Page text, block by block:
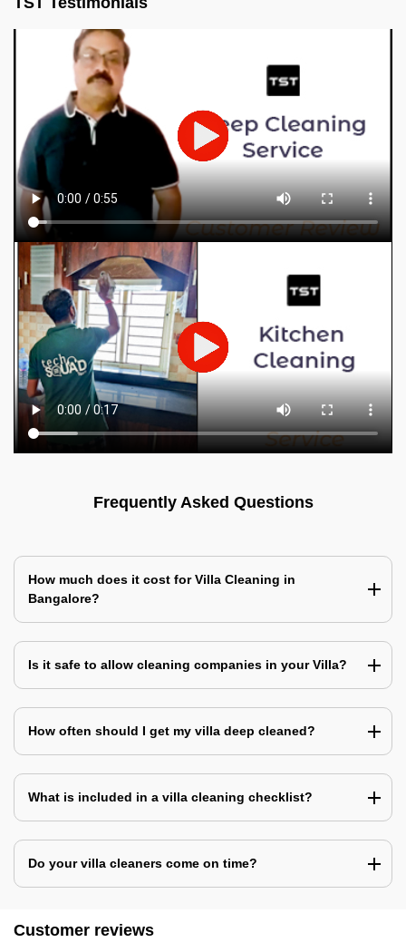
Frequently Asked Questions
How much does it cost for Villa Cleaning in
Bangalore?
Is it safe to allow cleaning companies in your Villa?
How often should I get my villa deep cleaned?
What is included in a villa cleaning checklist?
Do your villa cleaners come on time?
Customer reviews